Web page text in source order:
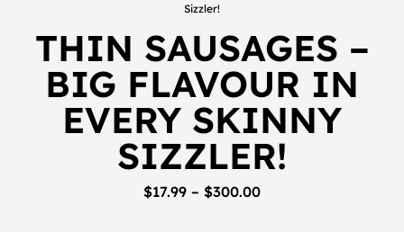
Sizzler!
THIN SAUSAGES –
BIG FLAVOUR IN
EVERY SKINNY
SIZZLER!
$17.99 – $300.00